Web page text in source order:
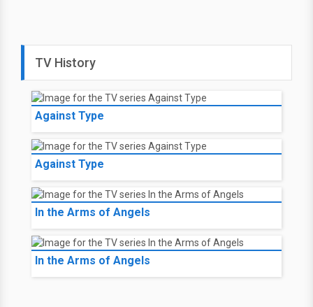
TV History
Against Type
Against Type
In the Arms of Angels
In the Arms of Angels